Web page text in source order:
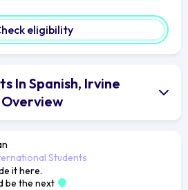
eligibility
In Spanish, Irvine
Students
it here.
be the next